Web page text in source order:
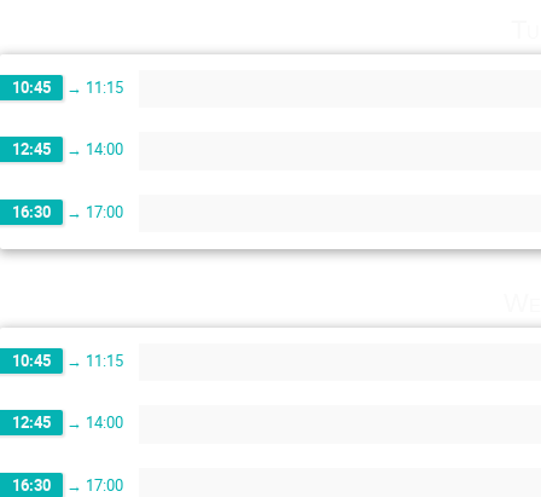
10:45 → 11:15
12:45 → 14:00
16:30 → 17:00
10:45 → 11:15
12:45 → 14:00
16:30 → 17:00